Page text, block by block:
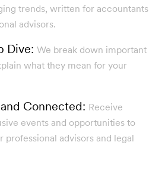
trends, written for accountants
advisors.
Dive: We break down important
what they mean for your
Connected: Receive
events and opportunities to
advisors and legal